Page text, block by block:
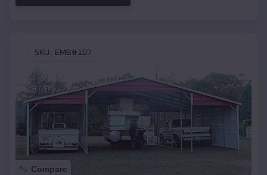
SKU : EMB#107
Compare